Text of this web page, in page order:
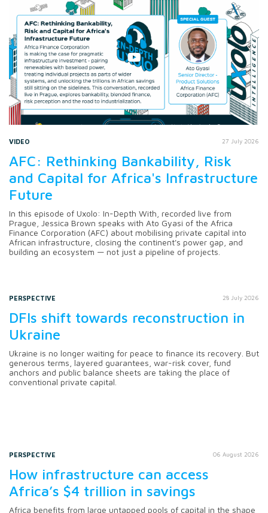
VIDEO 27 July 2026
AFC: Rethinking Bankability, Risk
and Capital for Africa's Infrastructure
Future
In this episode of Uxolo: In-Depth With, recorded live from
Prague, Jessica Brown speaks with Ato Gyasi of the Africa
Finance Corporation (AFC) about mobilising private capital into
African infrastructure, closing the continent's power gap, and
building an ecosystem — not just a pipeline of projects.
PERSPECTIVE 28 July 2026
DFIs shift towards reconstruction in
Ukraine
Ukraine is no longer waiting for peace to finance its recovery. But
generous terms, layered guarantees, war-risk cover, fund
anchors and public balance sheets are taking the place of
conventional private capital.
PERSPECTIVE 06 August 2026
How infrastructure can access
Africa’s $4 trillion in savings
Africa benefits from large untapped pools of capital in the shape